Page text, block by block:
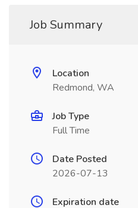
Job Summary
Location
Redmond, WA
Job Type
Full Time
Date Posted
2026-07-13
Expiration date